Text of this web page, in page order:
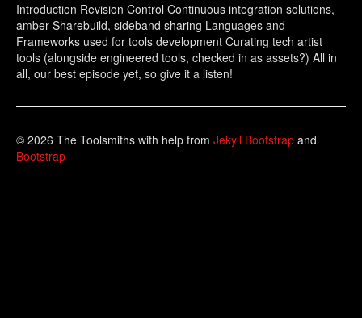
Introduction Revision Control Continuous integration solutions,
amber Sharebuild, sideband sharing Languages and
Frameworks used for tools development Curating tech artist
tools (alongside engineered tools, checked in as assets?) All in
all, our best episode yet, so give it a listen!
© 2026 The Toolsmiths with help from Jekyll Bootstrap and
Bootstrap